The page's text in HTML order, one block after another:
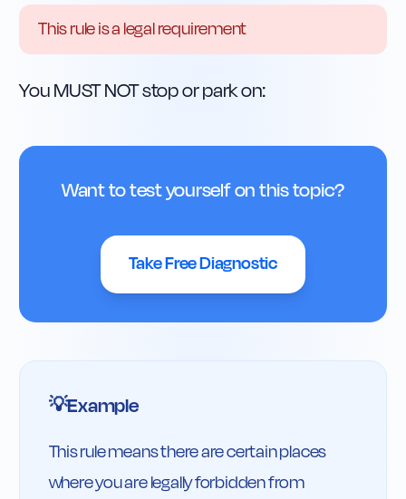
This rule is a legal requirement
You MUST NOT stop or park on:
Want to test yourself on this topic?
Take Free Diagnostic
💡Example
This rule means there are certain places
where you are legally forbidden from